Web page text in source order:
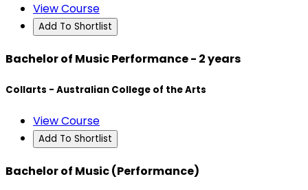
View Course
Add To Shortlist
Bachelor of Music Performance - 2 years
Collarts - Australian College of the Arts
View Course
Add To Shortlist
Bachelor of Music (Performance)